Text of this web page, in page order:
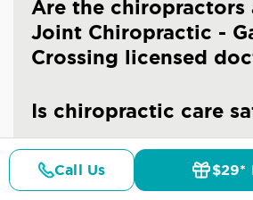
Are the chiropractors
Joint Chiropractic -
Crossing licensed
Is chiropractic care
Call Us $29*
Details Doctors